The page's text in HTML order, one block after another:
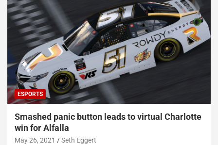
ESPORTS
Smashed panic button leads to virtual Charlotte
win for Alfalla
May 26, 2021 Seth Eggert